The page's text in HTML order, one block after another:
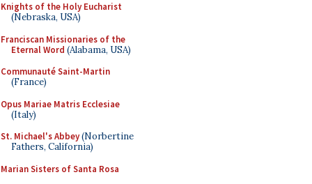
Knights of the Holy Eucharist
(Nebraska, USA)
Franciscan Missionaries of the
Eternal Word (Alabama, USA)
Communauté Saint-Martin
(France)
Opus Mariae Matris Ecclesiae
(Italy)
St. Michael's Abbey(Norbertine
Fathers, California)
Marian Sisters of Santa Rosa